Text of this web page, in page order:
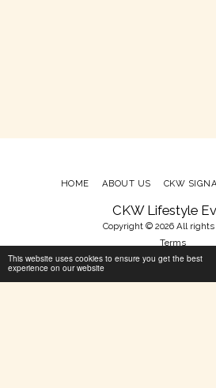
This website uses cookies to ensure you get the best
experience on our website
CKW Lifestyle
Copyright © 2026 All rights
Terms
Powered BySITE123-Make
HOME ABOUT US CKW